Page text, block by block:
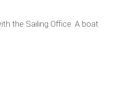
the Sailing Office. A boat